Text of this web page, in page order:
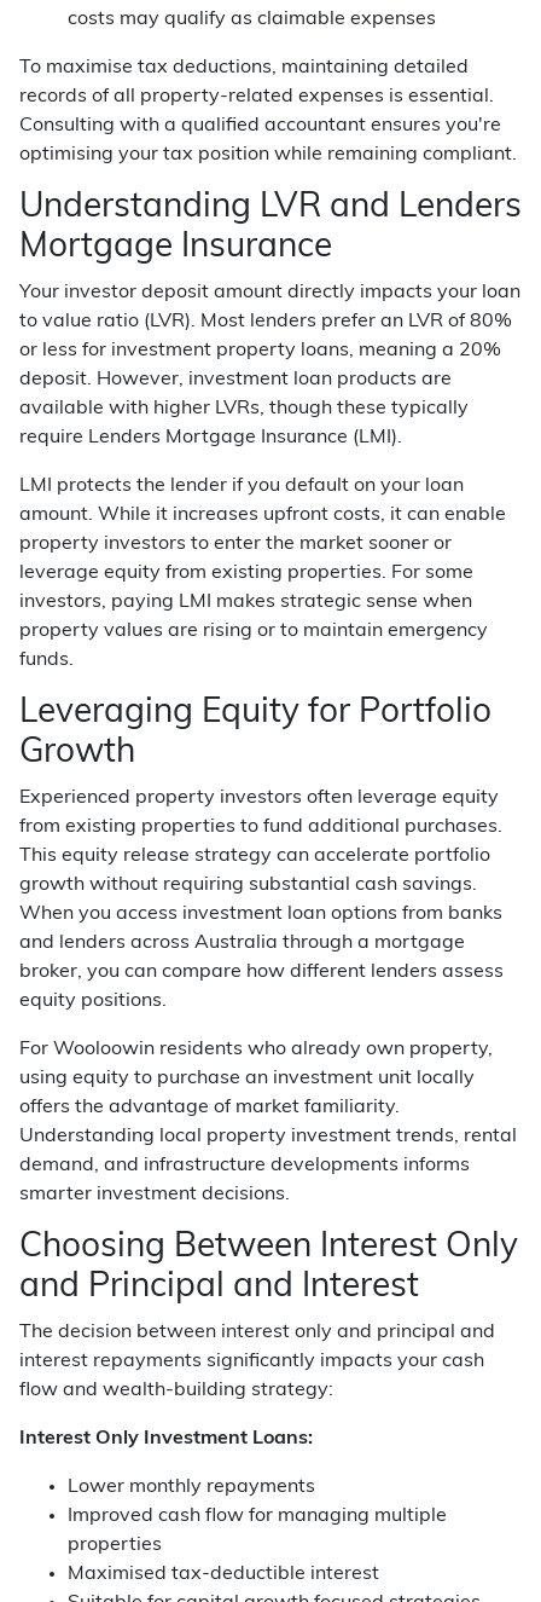
costs may qualify as claimable expenses
To maximise tax deductions, maintaining detailed
records of all property-related expenses is essential.
Consulting with a qualified accountant ensures you're
optimising your tax position while remaining compliant.
Understanding LVR and Lenders
Mortgage Insurance
Your investor deposit amount directly impacts your loan
to value ratio (LVR). Most lenders prefer an LVR of 80%
or less for investment property loans, meaning a 20%
deposit. However, investment loan products are
available with higher LVRs, though these typically
require Lenders Mortgage Insurance (LMI).
LMI protects the lender if you default on your loan
amount. While it increases upfront costs, it can enable
property investors to enter the market sooner or
leverage equity from existing properties. For some
investors, paying LMI makes strategic sense when
property values are rising or to maintain emergency
funds.
Leveraging Equity for Portfolio
Growth
Experienced property investors often leverage equity
from existing properties to fund additional purchases.
This equity release strategy can accelerate portfolio
growth without requiring substantial cash savings.
When you access investment loan options from banks
and lenders across Australia through a mortgage
broker, you can compare how different lenders assess
equity positions.
For Wooloowin residents who already own property,
using equity to purchase an investment unit locally
offers the advantage of market familiarity.
Understanding local property investment trends, rental
demand, and infrastructure developments informs
smarter investment decisions.
Choosing Between Interest Only
and Principal and Interest
The decision between interest only and principal and
interest repayments significantly impacts your cash
flow and wealth-building strategy:
Interest Only Investment Loans:
Lower monthly repayments
Improved cash flow for managing multiple
properties
Maximised tax-deductible interest